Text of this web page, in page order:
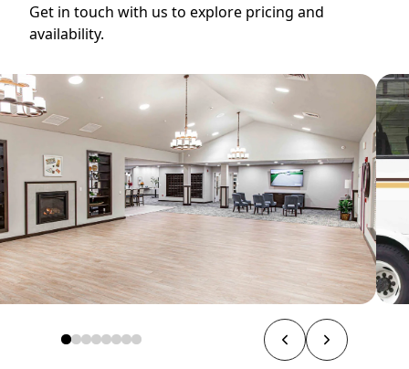
Get in touch with us to explore pricing and
availability.